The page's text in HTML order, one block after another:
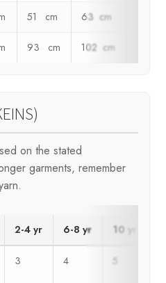
51 cm 63 cm
93 cm 102 cm
on the stated
garments, remember
2-4 yr 6-8 yr 10 yr
3 4 5